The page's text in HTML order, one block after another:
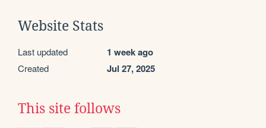
Website Stats
Last updated 1 week ago
Created Jul 27, 2025
This site follows